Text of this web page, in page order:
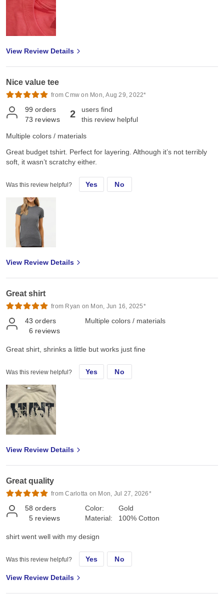
View Review Details
Nice value tee
from Cmw on Mon, Aug 29, 2022*
99 orders
73 reviews 2
users find
this review helpful
Multiple colors / materials
Great budget tshirt. Perfect for layering. Although it’s not terribly
soft, it wasn’t scratchy either.
Was this review helpful? Yes No
View Review Details
Great shirt
from Ryan on Mon, Jun 16, 2025*
43 orders
6 reviews
Multiple colors / materials
Great shirt, shrinks a little but works just fine
Was this review helpful? Yes No
View Review Details
Great quality
from Carlotta on Mon, Jul 27, 2026*
58 orders
5 reviews
Color:
Material:
Gold
100% Cotton
shirt went well with my design
Was this review helpful? Yes No
View Review Details